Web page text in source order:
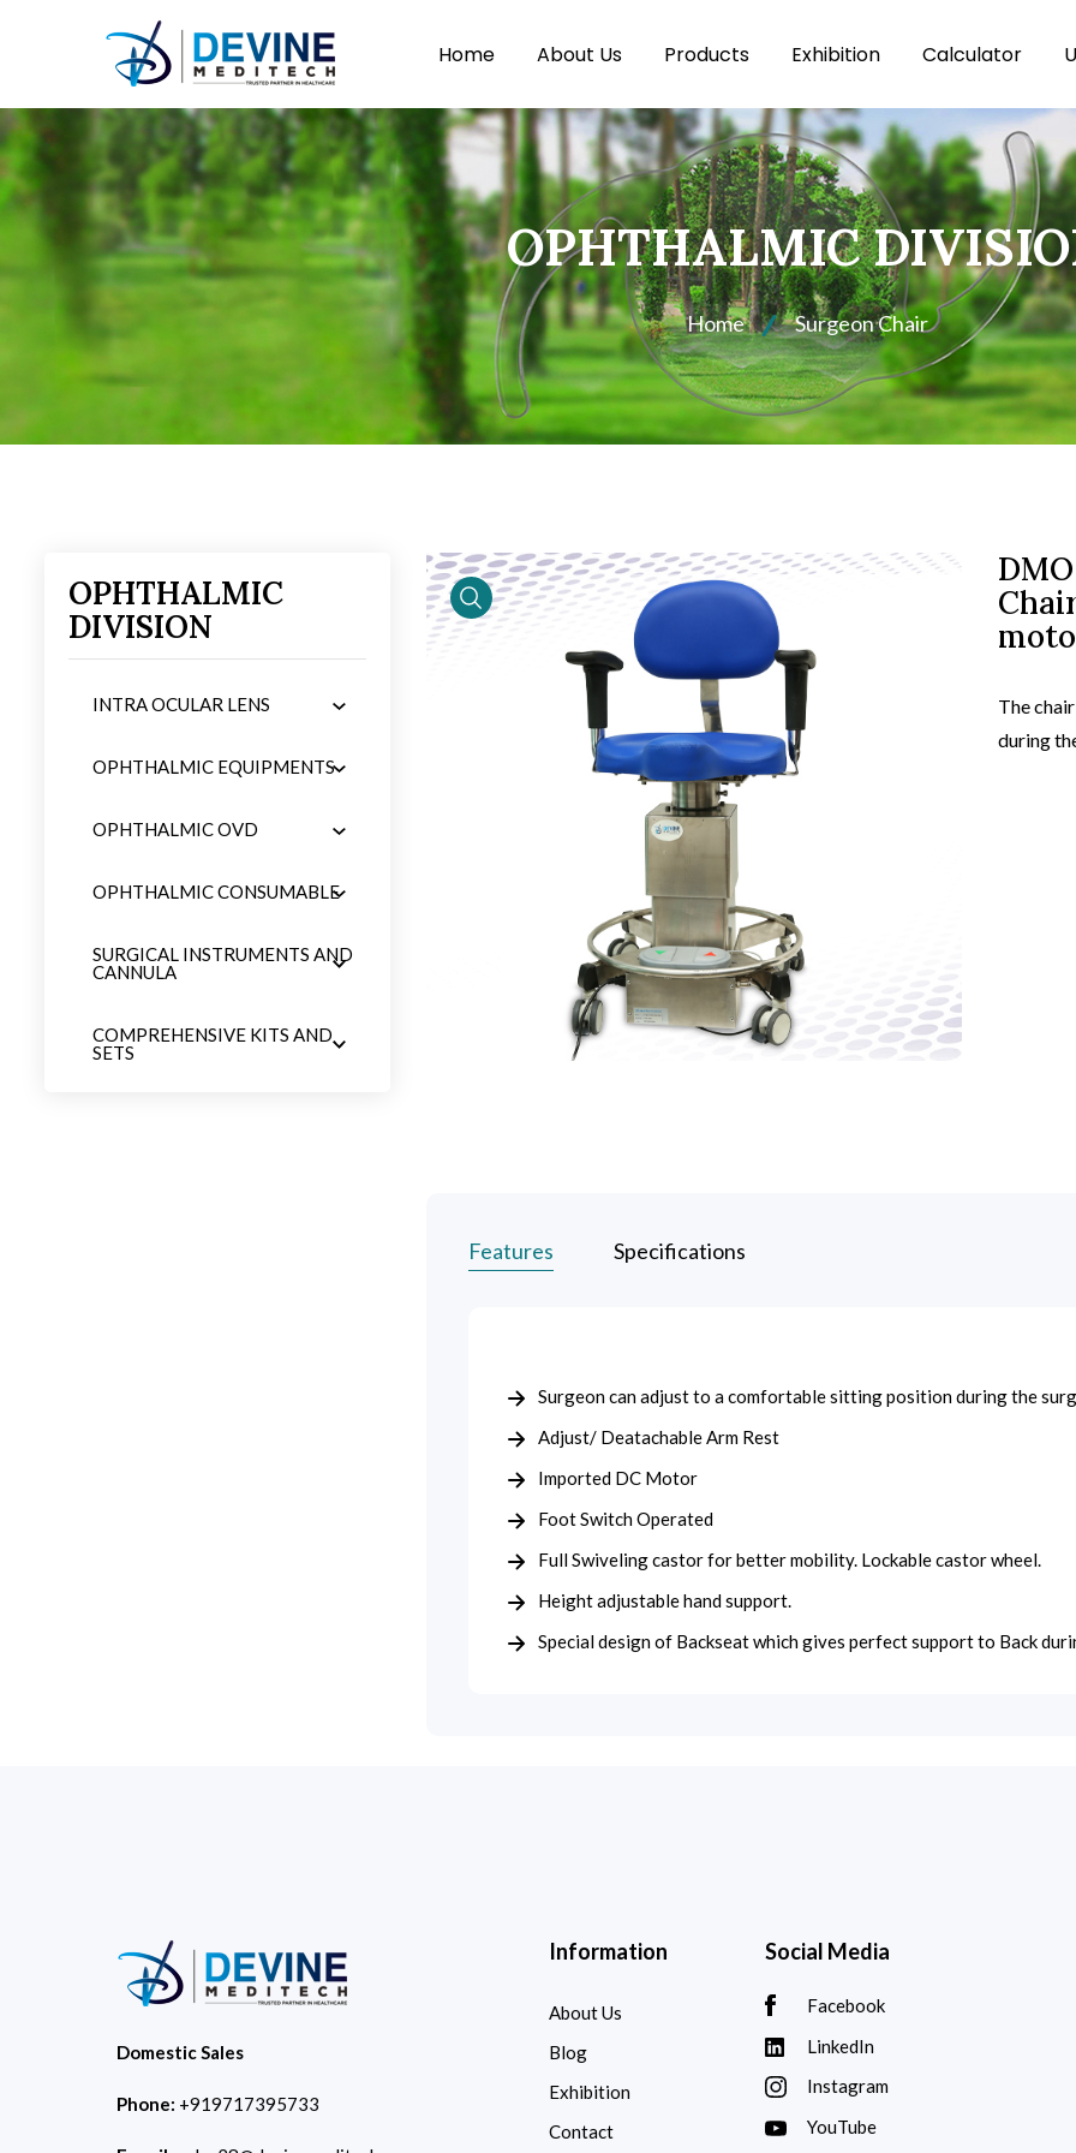
Home About Us Products Exhibition Calculator
OPHTHALMIC
Home Surgeon Chair
OPHTHALMIC
DIVISION
INTRA OCULAR LENS
OPHTHALMIC EQUIPMENTS
OPHTHALMIC OVD
OPHTHALMIC CONSUMABLE
SURGICAL INSTRUMENTS AND
CANNULA
COMPREHENSIVE KITS AND
SETS
product view
The
during
Features Specifications
Surgeon can adjust to a comfortable sitting position during the
Adjust/ Deatachable Arm Rest
Imported DC Motor
Foot Switch Operated
Full Swiveling castor for better mobility. Lockable castor wheel.
Height adjustable hand support.
Special design of Backseat which gives perfect support to Back
Domestic Sales
Phone: +919717395733
Information
About Us
Blog
Exhibition
Contact
Social Media
Facebook
LinkedIn
Instagram
YouTube